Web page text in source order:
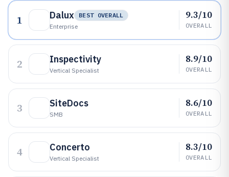
1 Dalux
BEST OVERALL
Enterprise
9.3/10
OVERALL
2 Inspectivity
Vertical Specialist
8.9/10
OVERALL
3 SiteDocs
SMB
8.6/10
OVERALL
4 Concerto
Vertical Specialist
8.3/10
OVERALL